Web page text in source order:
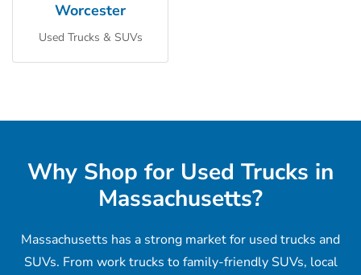
Worcester
Used Trucks & SUVs
Why Shop for Used Trucks in
Massachusetts?
Massachusetts has a strong market for used trucks and
SUVs. From work trucks to family-friendly SUVs, local